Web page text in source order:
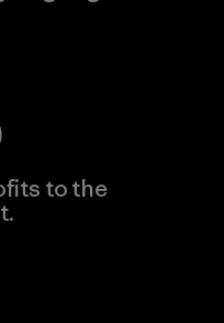
to the